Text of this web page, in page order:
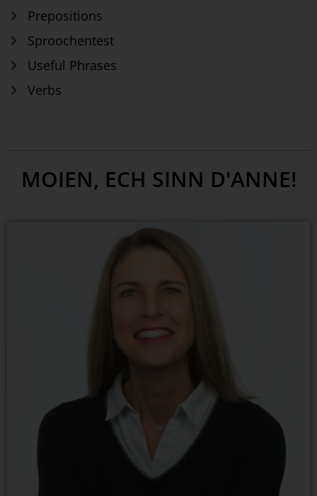
Prepositions
Sproochentest
Useful Phrases
Verbs
MOIEN, ECH SINN D'ANNE!